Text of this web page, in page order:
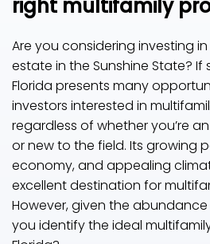
right multifamily
Are you considering investing
estate in the Sunshine State? If
Florida presents many
investors interested in
regardless of whether you’re
or new to the field. Its growing
economy, and appealing
excellent destination for
However, given the
you identify the ideal